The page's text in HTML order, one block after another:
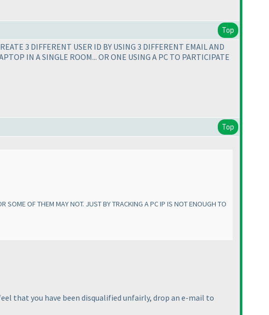
Top
3 DIFFERENT USER ID BY USING 3 DIFFERENT EMAIL AND
IN A SINGLE ROOM... OR ONE USING A PC TO PARTICIPATE
Top
SOME OF THEM MAY NOT. JUST BY TRACKING A PC IP IS NOT ENOUGH TO
that you have been disqualified unfairly, drop an e-mail to